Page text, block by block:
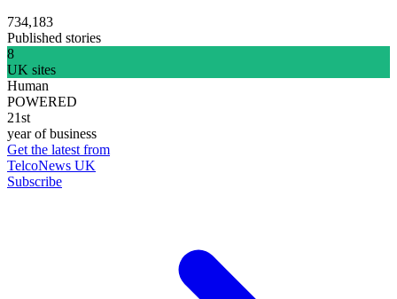
734,183
Published stories
8
UK sites
Human
POWERED
21st
year of business
Get the latest from
TelcoNews UK
Subscribe